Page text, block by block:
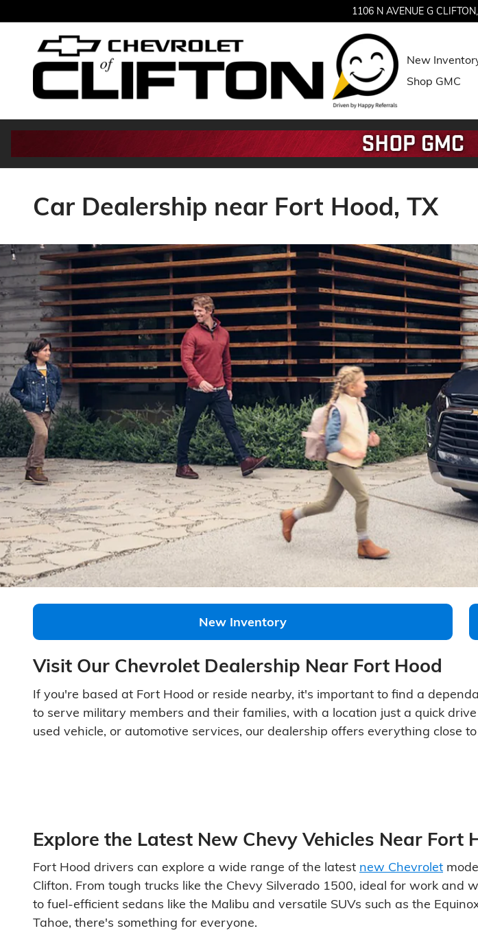
1106 N AVENUE G CLIFTON
New
Shop GMC
Car Dealership near Fort Hood, TX
New Inventory
Visit Our Chevrolet Dealership Near Fort Hood
If you're based at Fort Hood or reside nearby, it's important to find a
to serve military members and their families, with a location just a quick
used vehicle, or automotive services, our dealership offers everything close
Explore the Latest New Chevy Vehicles Near Fort
Fort Hood drivers can explore a wide range of the latest new Chevrolet
Clifton. From tough trucks like the Chevy Silverado 1500, ideal for work and
to fuel-efficient sedans like the Malibu and versatile SUVs such as the
Tahoe, there's something for everyone.